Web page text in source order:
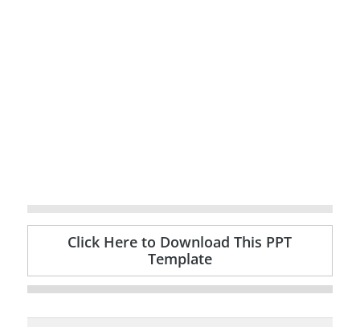
Click Here to Download This PPT
Template